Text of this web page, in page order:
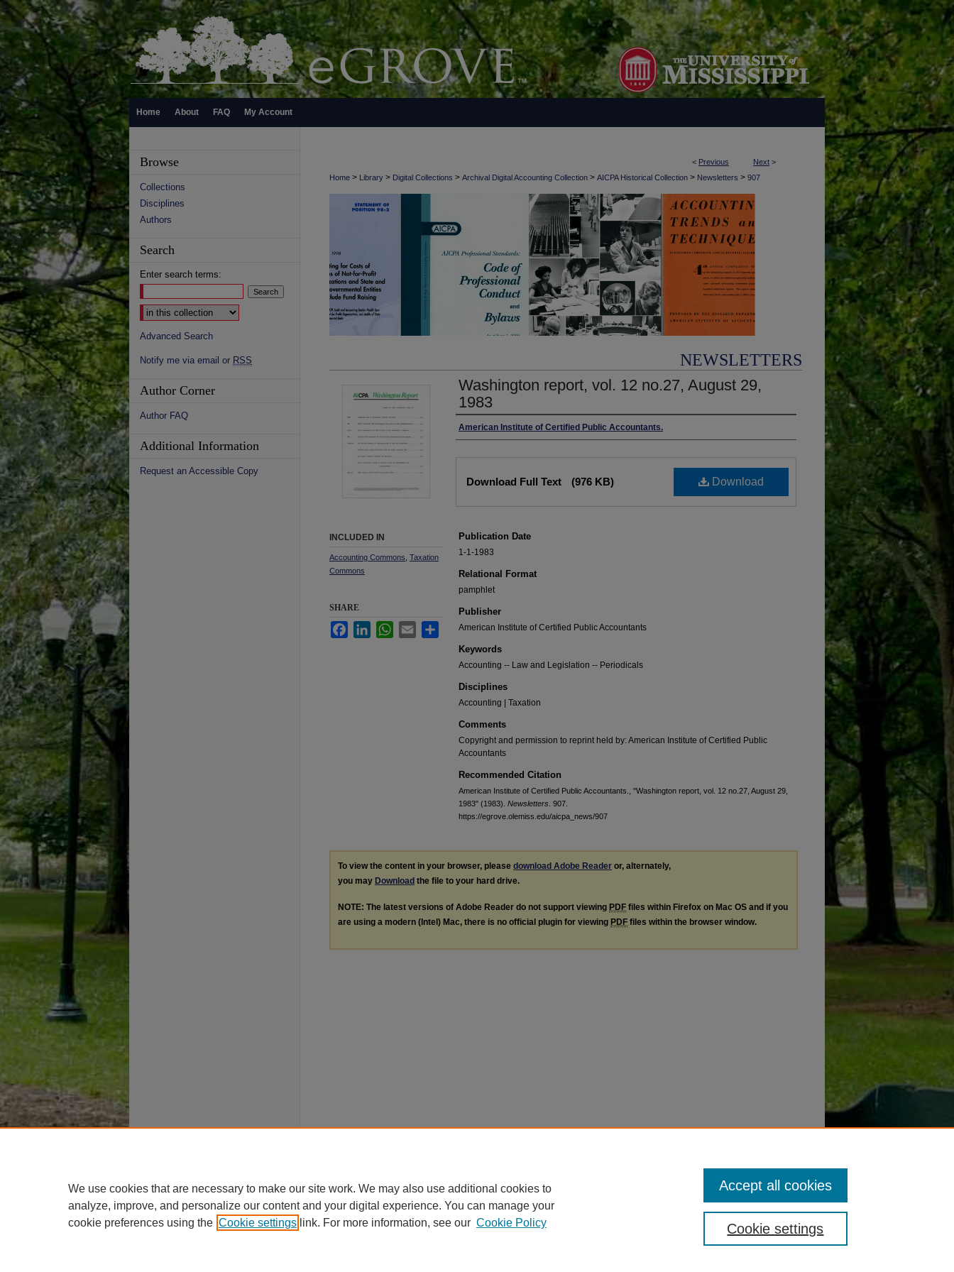
Home About FAQ My Account
< Previous Next >
Home > Library > Digital Collections > Archival Digital Accounting Collection > AICPA Historical Collection > Newsletters > 907
NEWSLETTERS
Washington report, vol. 12 no.27, August 29,
1983
Authors
American Institute of Certified Public Accountants.
Download
Download Full Text (976 KB)
Publication Date
1-1-1983
Relational Format
pamphlet
Publisher
American Institute of Certified Public Accountants
Keywords
Accounting -- Law and Legislation -- Periodicals
Disciplines
Accounting | Taxation
Comments
Copyright and permission to reprint held by: American Institute of Certified Public
Accountants
Recommended Citation
American Institute of Certified Public Accountants., "Washington report, vol. 12 no.27, August 29,
1983" (1983). Newsletters . 907.
https://egrove.olemiss.edu/aicpa_news/907
INCLUDED IN
Accounting Commons Taxation
Commons
SHARE
FacebookLinkedInWhatsApp
Email Share
To view the content in your browser, please download Adobe Reader or, alternately,
you may Download the file to your hard drive.
NOTE: The latest versions of Adobe Reader do not support viewing PDF files within Firefox on Mac OS and if you
are using a modern (Intel) Mac, there is no official plugin for viewing PDF files within the browser window.
Browse
Collections
Disciplines
Authors
Search
Enter search terms:
Select context to search:
Advanced Search
Notify me via email or RSS
Author Corner
Author FAQ
Additional Information
Request an Accessible Copy
We use cookies that are necessary to make our site work. We may also use additional cookies to
analyze, improve, and personalize our content and your digital experience. You can manage your
cookie preferences using the Cookie settings link. For more information, see our Cookie Policy Cookie settings
Accept all cookies